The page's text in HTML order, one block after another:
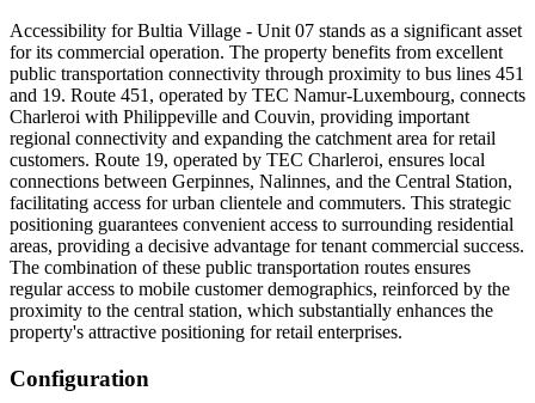
Accessibility for Bultia Village - Unit 07 stands as a significant asset
for its commercial operation. The property benefits from excellent
public transportation connectivity through proximity to bus lines 451
and 19. Route 451, operated by TEC Namur-Luxembourg, connects
Charleroi with Philippeville and Couvin, providing important
regional connectivity and expanding the catchment area for retail
customers. Route 19, operated by TEC Charleroi, ensures local
connections between Gerpinnes, Nalinnes, and the Central Station,
facilitating access for urban clientele and commuters. This strategic
positioning guarantees convenient access to surrounding residential
areas, providing a decisive advantage for tenant commercial success.
The combination of these public transportation routes ensures
regular access to mobile customer demographics, reinforced by the
proximity to the central station, which substantially enhances the
property's attractive positioning for retail enterprises.
Configuration